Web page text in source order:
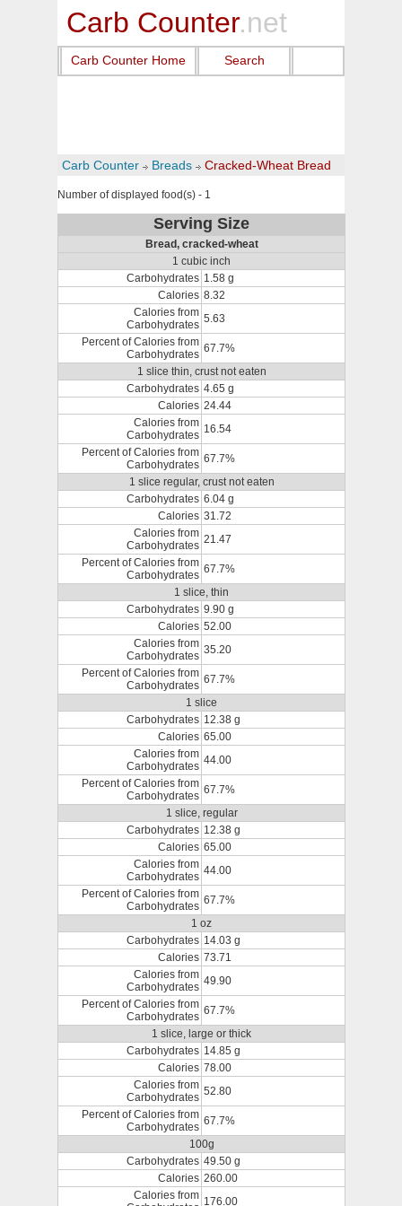
Carb Counter.net
Carb Counter Home Search
Carb Counter Breads Cracked-Wheat Bread
Number of displayed food(s) - 1
Serving Size
Bread, cracked-wheat
1 cubic inch
Carbohydrates 1.58 g
Calories 8.32
Calories from
Carbohydrates 5.63
Percent of Calories from
Carbohydrates 67.7%
1 slice thin, crust not eaten
Carbohydrates 4.65 g
Calories 24.44
Calories from
Carbohydrates 16.54
Percent of Calories from
Carbohydrates 67.7%
1 slice regular, crust not eaten
Carbohydrates 6.04 g
Calories 31.72
Calories from
Carbohydrates 21.47
Percent of Calories from
Carbohydrates 67.7%
1 slice, thin
Carbohydrates 9.90 g
Calories 52.00
Calories from
Carbohydrates 35.20
Percent of Calories from
Carbohydrates 67.7%
1 slice
Carbohydrates 12.38 g
Calories 65.00
Calories from
Carbohydrates 44.00
Percent of Calories from
Carbohydrates 67.7%
1 slice, regular
Carbohydrates 12.38 g
Calories 65.00
Calories from
Carbohydrates 44.00
Percent of Calories from
Carbohydrates 67.7%
1 oz
Carbohydrates 14.03 g
Calories 73.71
Calories from
Carbohydrates 49.90
Percent of Calories from
Carbohydrates 67.7%
1 slice, large or thick
Carbohydrates 14.85 g
Calories 78.00
Calories from
Carbohydrates 52.80
Percent of Calories from
Carbohydrates 67.7%
100g
Carbohydrates 49.50 g
Calories 260.00
Calories from 176.00